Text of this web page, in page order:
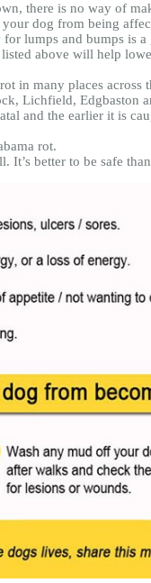
there is no way of
dog from being
lumps and bumps is
above will help
in many places
Lichfield, Edgbaston
and the earlier it is
rot.
better to be safe